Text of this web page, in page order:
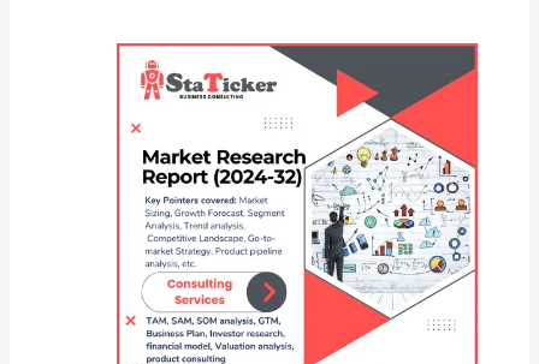
Price
$3,500.00
through
$5,200.00